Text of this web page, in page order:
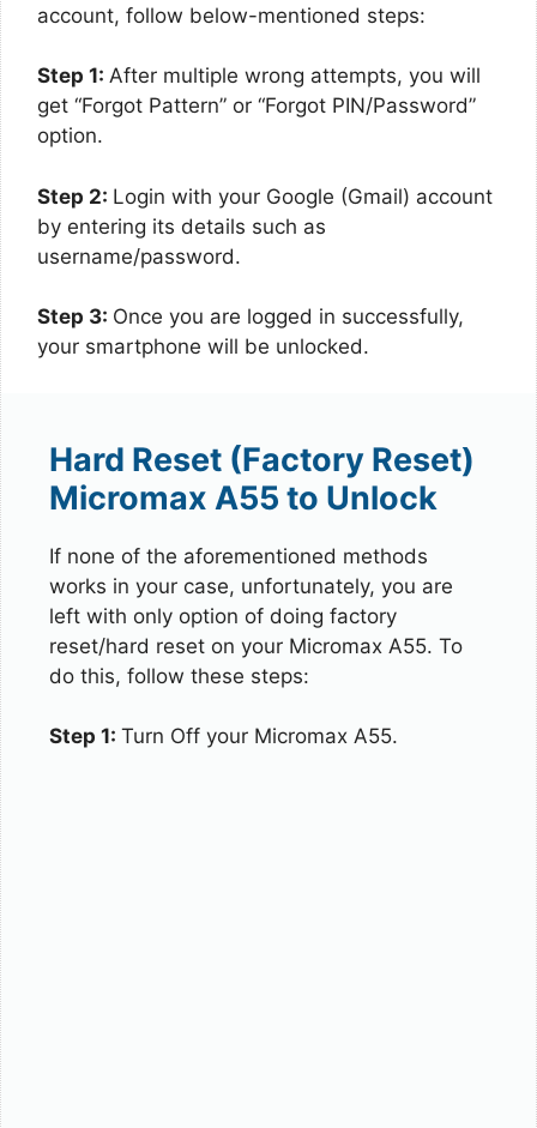
account, follow below-mentioned steps:
Step 1: After multiple wrong attempts, you will
get “Forgot Pattern” or “Forgot PIN/Password”
option.
Step 2: Login with your Google (Gmail) account
by entering its details such as
username/password.
Step 3: Once you are logged in successfully,
your smartphone will be unlocked.
Hard Reset (Factory Reset)
Micromax A55 to Unlock
If none of the aforementioned methods
works in your case, unfortunately, you are
left with only option of doing factory
reset/hard reset on your Micromax A55. To
do this, follow these steps:
Step 1: Turn Off your Micromax A55.